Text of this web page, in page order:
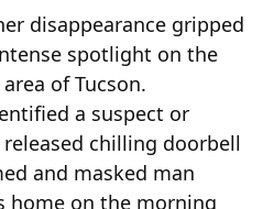
disappearance gripped
spotlight on the
of Tucson.
a suspect or
chilling doorbell
and masked man
home on the morning